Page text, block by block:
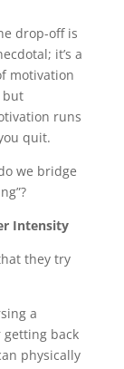
drop-off is
it’s a
motivation
but
runs
quit.
we bridge
Intensity
they try
a
back
physically